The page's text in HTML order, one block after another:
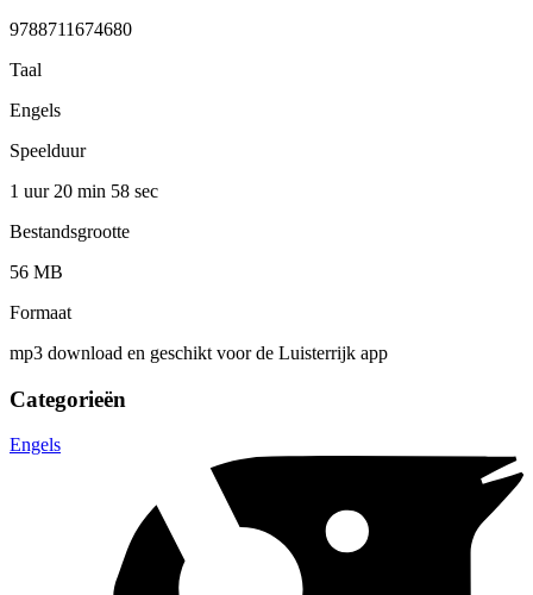
9788711674680
Taal
Engels
Speelduur
1 uur 20 min 58 sec
Bestandsgrootte
56 MB
Formaat
mp3 download en geschikt voor de Luisterrijk app
Categorieën
Engels